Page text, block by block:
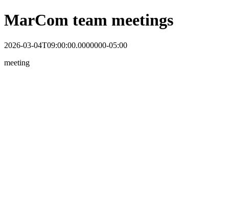
MarCom team meetings
2026-03-04T09:00:00.0000000-05:00
meeting